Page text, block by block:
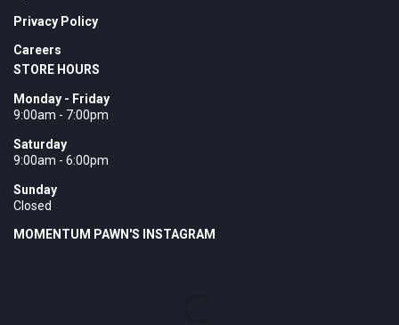
Privacy Policy
Careers
STORE HOURS
Monday - Friday
9:00am - 7:00pm
Saturday
9:00am - 6:00pm
Sunday
Closed
MOMENTUM PAWN'S INSTAGRAM